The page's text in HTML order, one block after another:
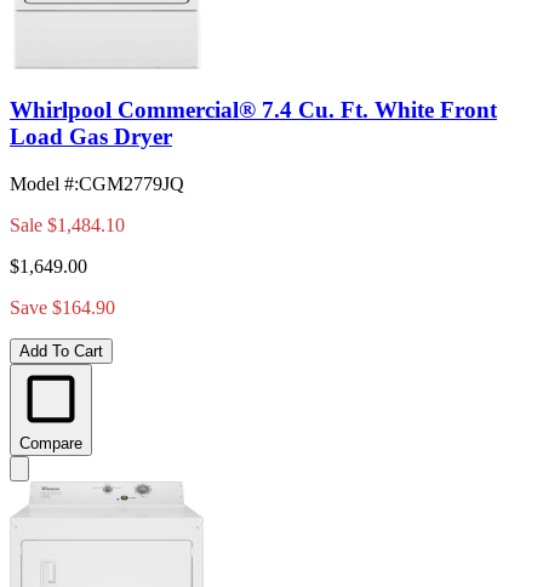
Whirlpool Commercial® 7.4 Cu. Ft. White Front
Load Gas Dryer
Model #:CGM2779JQ
Sale $1,484.10
$1,649.00
Save $164.90
Add To Cart
Compare